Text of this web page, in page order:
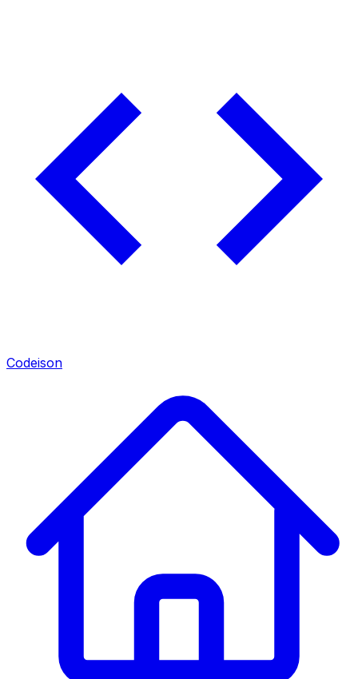
Codeison